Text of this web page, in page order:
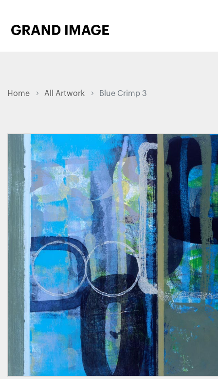
Home All Artwork Blue Crimp 3